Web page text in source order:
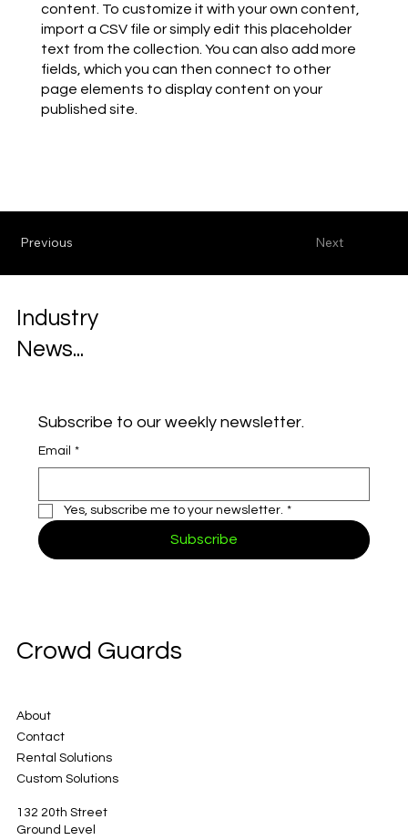
content. To customize it with your own content,
import a CSV file or simply edit this placeholder
text from the collection. You can also add more
fields, which you can then connect to other
page elements to display content on your
published site.
Next
Previous
Industry
News...
Subscribe to our weekly newsletter.
Email *
Yes, subscribe me to your newsletter. *
Subscribe
Crowd Guards
About
Contact
Rental Solutions
Custom Solutions
132 20th Street
Ground Level